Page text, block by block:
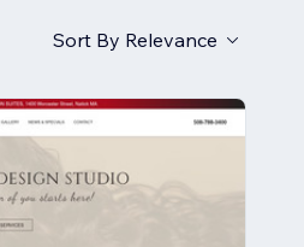
Sort By Relevance